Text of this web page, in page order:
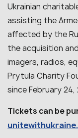
Ukrainian
assisting the
affected by the
the acquisition
imagers, radios,
Prytula Charity
since February 24,
Tickets can be